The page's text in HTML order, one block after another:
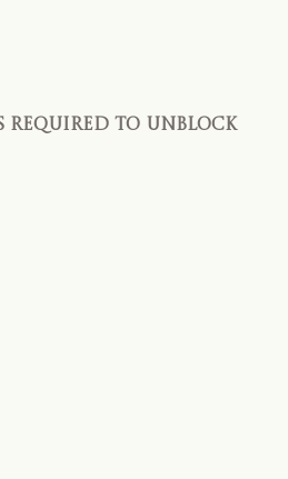
required to unblock